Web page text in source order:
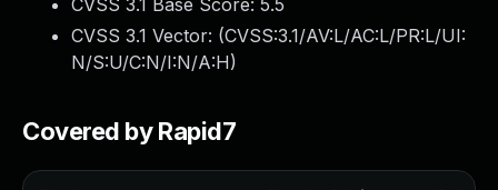
CVSS 3.1 Base Score: 5.5
CVSS 3.1 Vector: (CVSS:3.1/AV:L/AC:L/PR:L/UI:
N/S:U/C:N/I:N/A:H)
Covered by Rapid7